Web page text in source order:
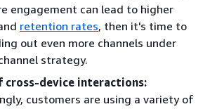
engagement can lead to higher
retention rates, then it's time to
out even more channels under
strategy.
cross-device interactions:
customers are using a variety of